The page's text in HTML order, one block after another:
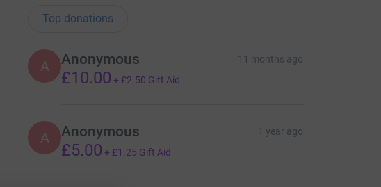
Top donations
A Anonymous 11 months ago
£10.00 + £2.50 Gift Aid
A Anonymous 1 year ago
£5.00 + £1.25 Gift Aid